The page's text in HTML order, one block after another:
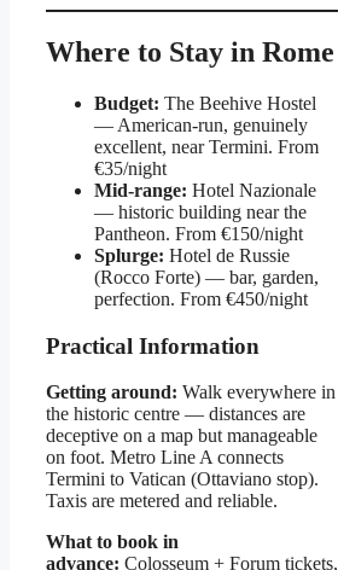
Where to Stay in Rome
Budget: The Beehive Hostel
— American-run, genuinely
excellent, near Termini. From
€35/night
Mid-range: Hotel Nazionale
— historic building near the
Pantheon. From €150/night
Splurge: Hotel de Russie
(Rocco Forte) — bar, garden,
perfection. From €450/night
Practical Information
Getting around: Walk everywhere in
the historic centre — distances are
deceptive on a map but manageable
on foot. Metro Line A connects
Termini to Vatican (Ottaviano stop).
Taxis are metered and reliable.
What to book in
advance: Colosseum + Forum tickets,